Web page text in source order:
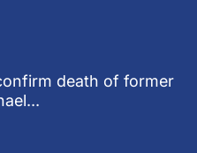
death of former